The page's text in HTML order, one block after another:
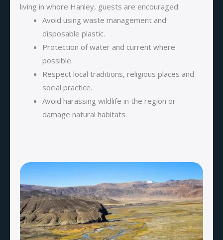
living in whore Hanley, guests are encouraged:
Avoid using waste management and
disposable plastic.
Protection of water and current where
possible.
Respect local traditions, religious places and
social practice.
Avoid harassing wildlife in the region or
damage natural habitats.